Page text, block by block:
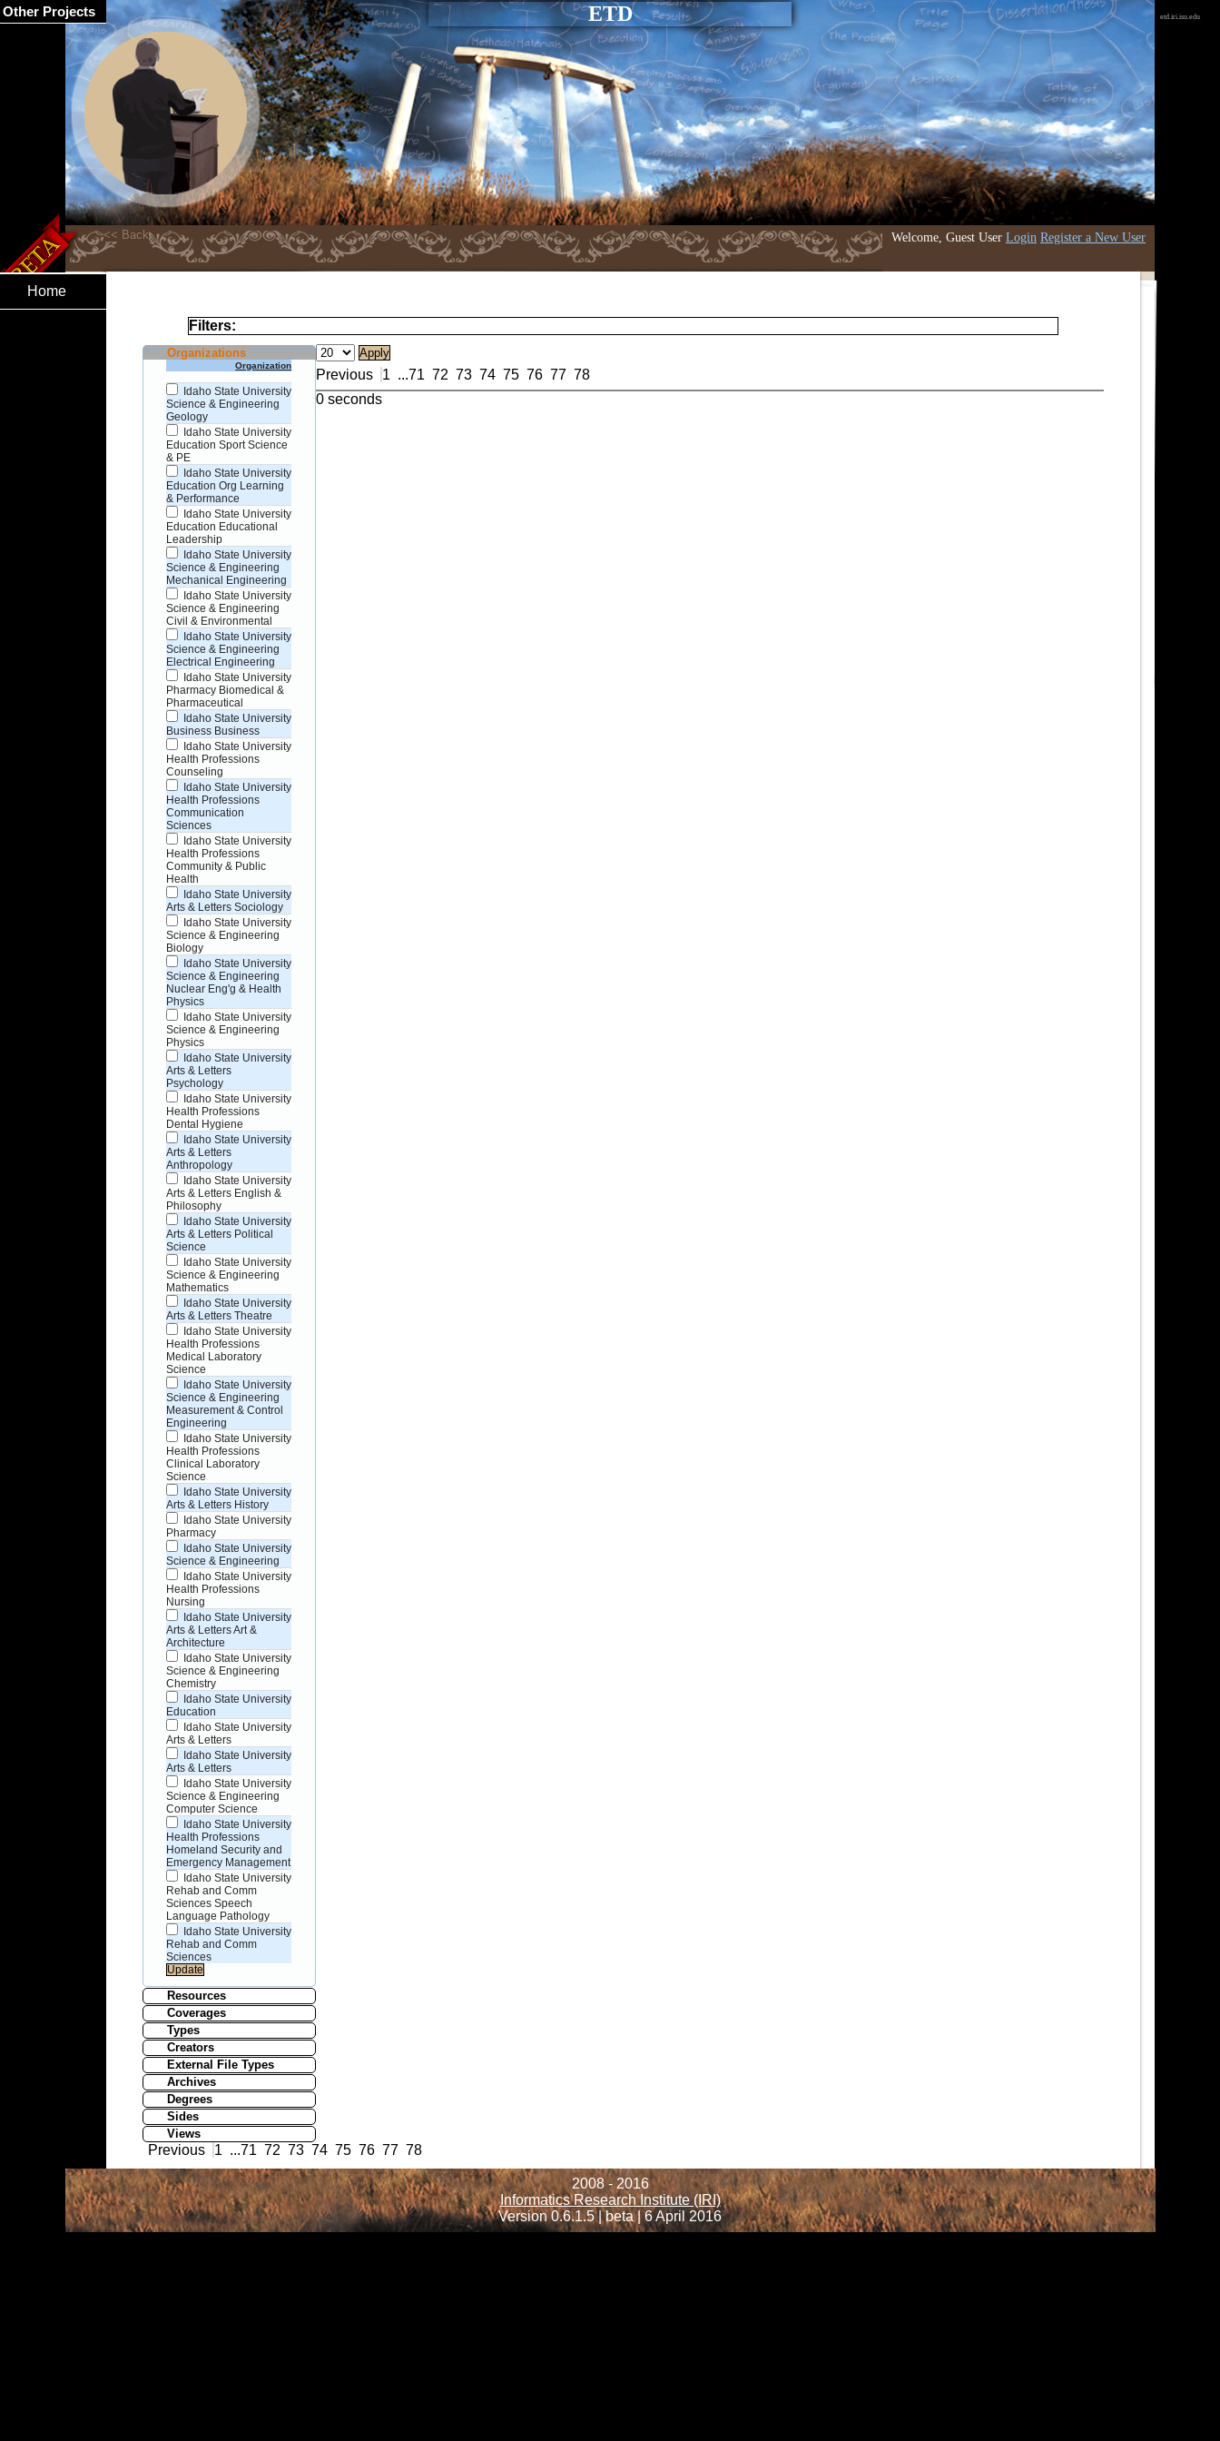
ETD
Welcome, Guest User Login Register a New User
etd.iri.isu.edu
Home
Filters:
Organizations
Organization
Idaho State University
Science & Engineering
Geology
Idaho State University
Education Sport Science
& PE
Idaho State University
Education Org Learning
& Performance
Idaho State University
Education Educational
Leadership
Idaho State University
Science & Engineering
Mechanical Engineering
Idaho State University
Science & Engineering
Civil & Environmental
Idaho State University
Science & Engineering
Electrical Engineering
Idaho State University
Pharmacy Biomedical &
Pharmaceutical
Idaho State University
Business Business
Idaho State University
Health Professions
Counseling
Idaho State University
Health Professions
Communication
Sciences
Idaho State University
Health Professions
Community & Public
Health
Idaho State University
Arts & Letters Sociology
Idaho State University
Science & Engineering
Biology
Idaho State University
Science & Engineering
Nuclear Eng'g & Health
Physics
Idaho State University
Science & Engineering
Physics
Idaho State University
Arts & Letters
Psychology
Idaho State University
Health Professions
Dental Hygiene
Idaho State University
Arts & Letters
Anthropology
Idaho State University
Arts & Letters English &
Philosophy
Idaho State University
Arts & Letters Political
Science
Idaho State University
Science & Engineering
Mathematics
Idaho State University
Arts & Letters Theatre
Idaho State University
Health Professions
Medical Laboratory
Science
Idaho State University
Science & Engineering
Measurement & Control
Engineering
Idaho State University
Health Professions
Clinical Laboratory
Science
Idaho State University
Arts & Letters History
Idaho State University
Pharmacy
Idaho State University
Science & Engineering
Idaho State University
Health Professions
Nursing
Idaho State University
Arts & Letters Art &
Architecture
Idaho State University
Science & Engineering
Chemistry
Idaho State University
Education
Idaho State University
Arts & Letters
Idaho State University
Arts & Letters
Idaho State University
Science & Engineering
Computer Science
Idaho State University
Health Professions
Homeland Security and
Emergency Management
Idaho State University
Rehab and Comm
Sciences Speech
Language Pathology
Idaho State University
Rehab and Comm
Sciences
Resources
Coverages
Types
Creators
External File Types
Archives
Degrees
Sides
Views
Previous 1 ...71 72 73 74 75 76 77 78
0 seconds
Previous 1 ...71 72 73 74 75 76 77 78
2008 - 2016
Informatics Research Institute (IRI)
Version 0.6.1.5 | beta | 6 April 2016
Other Projects